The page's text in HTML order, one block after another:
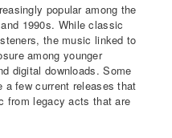
popular among the
1990s. While classic
the music linked to
among younger
digital downloads. Some
few current releases that
from legacy acts that are